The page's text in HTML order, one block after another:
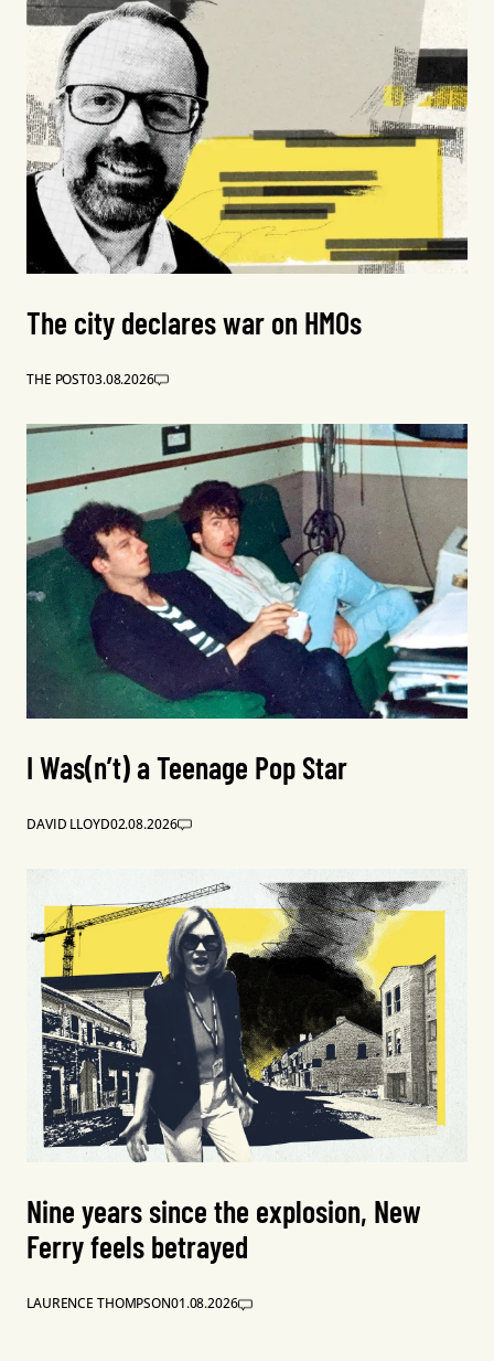
The city declares war on HMOs
THE POST03.08.2026
I Was(n’t) a Teenage Pop Star
DAVID LLOYD02.08.2026
Nine years since the explosion, New
Ferry feels betrayed
LAURENCE THOMPSON01.08.2026